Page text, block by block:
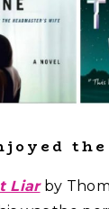
Liarby